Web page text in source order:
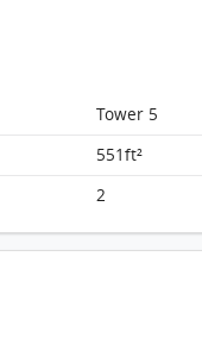
Tower 5
551ft²
2